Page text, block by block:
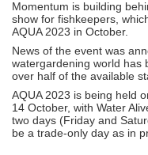
Momentum is building
show for fishkeepers,
AQUA 2023 in October.
News of the event was
watergardening world has
over half of the available
AQUA 2023 is being held
14 October, with Water
two days (Friday and
be a trade-only day as in